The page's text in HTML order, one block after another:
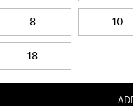
8 10
18